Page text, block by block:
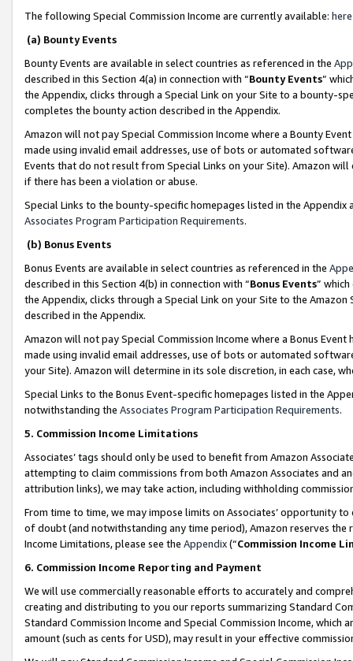
The following Special Commission Income are currently available: here
(a) Bounty Events
Bounty Events are available in select countries as referenced in the
described in this Section 4(a) in connection with “Bounty Events”
the Appendix, clicks through a Special Link on your Site to a bounty-
completes the bounty action described in the Appendix.
Amazon will not pay Special Commission Income where a Bounty
made using invalid email addresses, use of bots or automated
Events that do not result from Special Links on your Site). Amazon
if there has been a violation or abuse.
Special Links to the bounty-specific homepages listed in the
Associates Program Participation Requirements.
(b) Bonus Events
Bonus Events are available in select countries as referenced in the
described in this Section 4(b) in connection with “Bonus Events”
the Appendix, clicks through a Special Link on your Site to the
described in the Appendix.
Amazon will not pay Special Commission Income where a Bonus
made using invalid email addresses, use of bots or automated
your Site). Amazon will determine in its sole discretion, in each case,
Special Links to the Bonus Event-specific homepages listed in the
notwithstanding the Associates Program Participation Requirements.
5. Commission Income Limitations
Associates’ tags should only be used to benefit from Amazon
attempting to claim commissions from both Amazon Associates and
attribution links), we may take action, including withholding
From time to time, we may impose limits on Associates’ opportunity
of doubt (and notwithstanding any time period), Amazon reserves
Income Limitations, please see the Appendix(“Commission Income
6. Commission Income Reporting and Payment
We will use commercially reasonable efforts to accurately and
creating and distributing to you our reports summarizing Standard
Standard Commission Income and Special Commission Income,
amount (such as cents for USD), may result in your effective